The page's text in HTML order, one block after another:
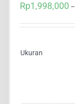
Rp1,998,000 –
Ukuran